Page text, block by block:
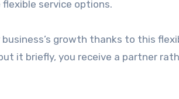
service options.
growth thanks to this
it briefly, you receive a partner